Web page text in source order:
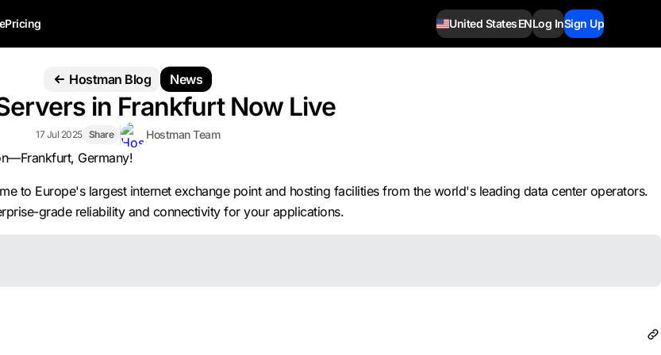
Pricing United StatesENLog InSign Up
Hostman Blog News
in Frankfurt Now Live
17 Jul 2025 Share Hostman Team
Germany!
to Europe's largest internet exchange point and hosting facilities from the world's leading data center operators.
grade reliability and connectivity for your applications.